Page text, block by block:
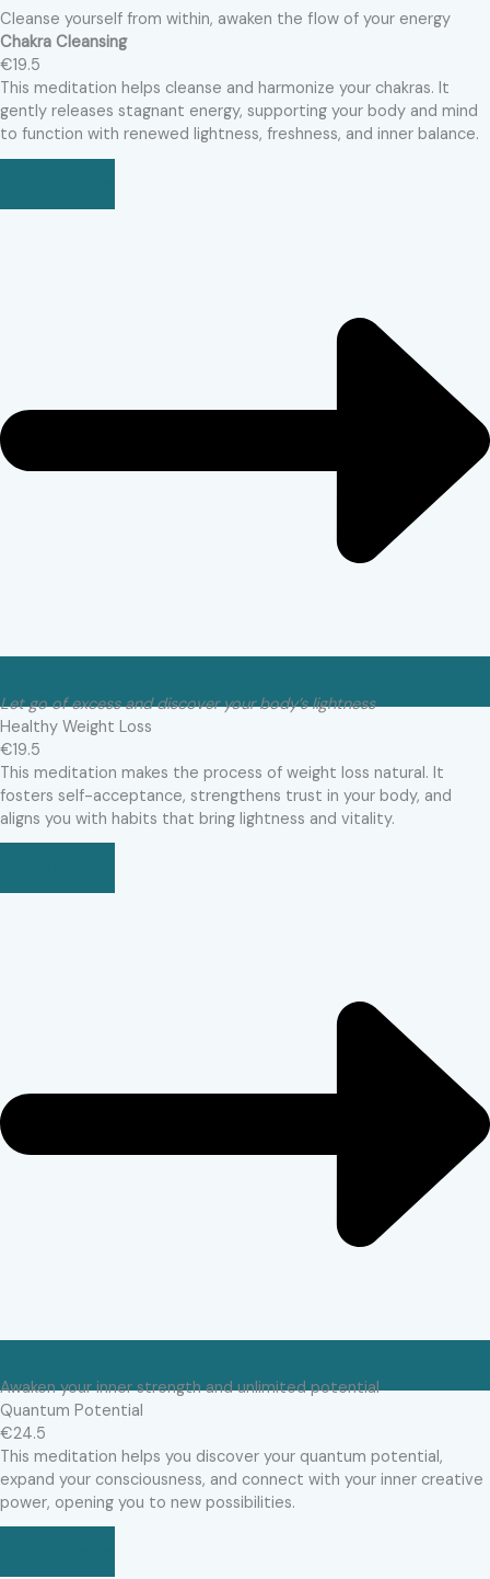
Cleanse yourself from within, awaken the flow of your energy
Chakra Cleansing
€19.5
This meditation helps cleanse and harmonize your chakras. It
gently releases stagnant energy, supporting your body and mind
to function with renewed lightness, freshness, and inner balance.
Let go of excess and discover your body’s lightness
Healthy Weight Loss
€19.5
This meditation makes the process of weight loss natural. It
fosters self-acceptance, strengthens trust in your body, and
aligns you with habits that bring lightness and vitality.
Awaken your inner strength and unlimited potential
Quantum Potential
€24.5
This meditation helps you discover your quantum potential,
expand your consciousness, and connect with your inner creative
power, opening you to new possibilities.